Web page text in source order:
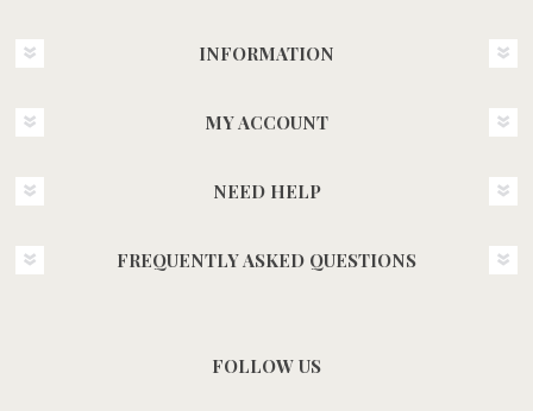
INFORMATION
MY ACCOUNT
NEED HELP
FREQUENTLY ASKED QUESTIONS
FOLLOW US